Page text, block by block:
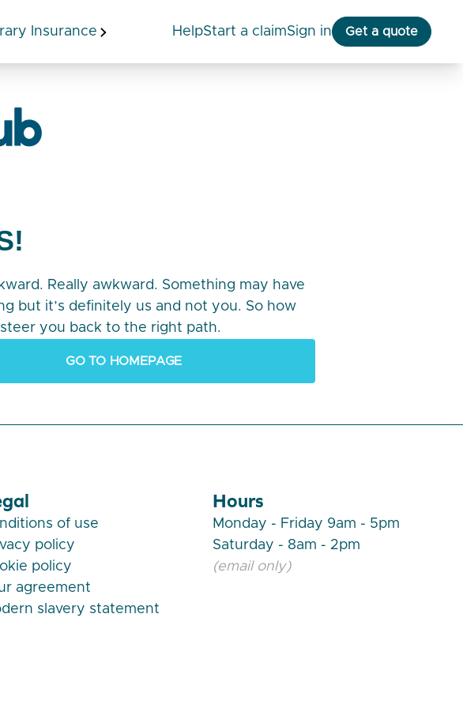
Insurance help start a claimSign in Get a quote
Really awkward. Something may have
but it’s definitely us and not you. So how
you back to the right path.
GO TO HOMEPAGE
of use
policy
policy
agreement
slavery statement
Hours
Monday - Friday 9am - 5pm
Saturday - 8am - 2pm
(email only)